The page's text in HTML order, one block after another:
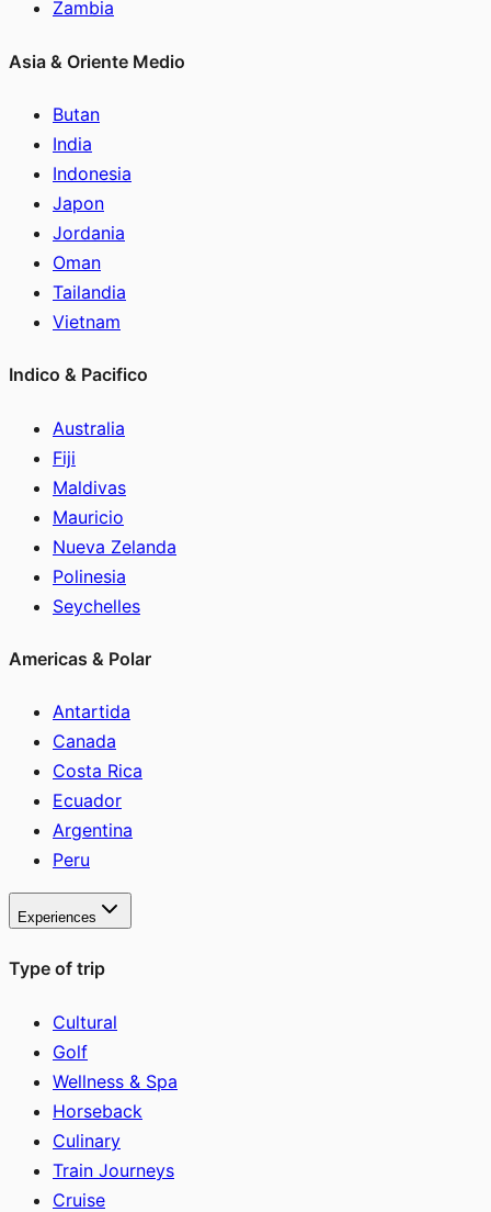
Zambia
Asia & Oriente Medio
Butan
India
Indonesia
Japon
Jordania
Oman
Tailandia
Vietnam
Indico & Pacifico
Australia
Fiji
Maldivas
Mauricio
Nueva Zelanda
Polinesia
Seychelles
Americas & Polar
Antartida
Canada
Costa Rica
Ecuador
Argentina
Peru
Experiences
Type of trip
Cultural
Golf
Wellness & Spa
Horseback
Culinary
Train Journeys
Cruise